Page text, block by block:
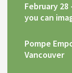
February 28
you can
Pompe
Vancouver